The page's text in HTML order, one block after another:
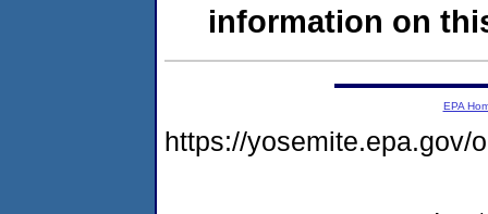
information on
EPA
https://yosemite.epa.gov/